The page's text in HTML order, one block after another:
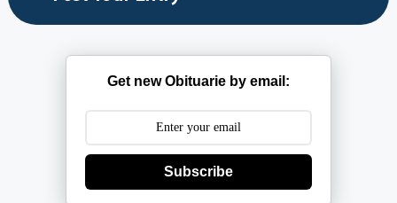
Get new Obituarie by email:
Subscribe